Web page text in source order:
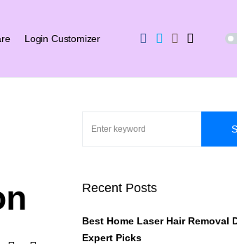
Login Customizer
Recent Posts
Best Home Laser Hair Removal
Expert Picks